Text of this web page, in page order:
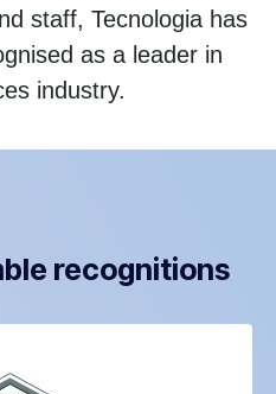
staff, Tecnologia has
as a leader in
industry.
recognitions